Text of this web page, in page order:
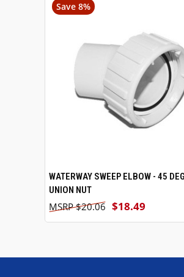
Save 8%
ADD TO CART
WATERWAY SWEEP ELBOW - 45
UNION NUT
$18.49
$20.06